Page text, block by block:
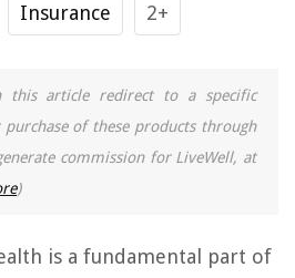
Insurance 2+
article redirect to a specific
of these products through
commission for LiveWell, at
)
is a fundamental part of